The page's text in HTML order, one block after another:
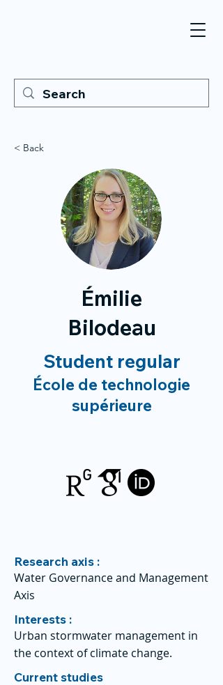
< Back
Émilie
Bilodeau
Student regular
École de technologie
supérieure
Research axis :
Water Governance and Management
Axis
Interests :
Urban stormwater management in
the context of climate change.
Current studies